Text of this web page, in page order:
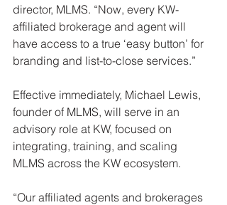
director, MLMS. “Now, every KW-
affiliated brokerage and agent will
have access to a true ‘easy button’ for
branding and list-to-close services.”
Effective immediately, Michael Lewis,
founder of MLMS, will serve in an
advisory role at KW, focused on
integrating, training, and scaling
MLMS across the KW ecosystem.
“Our affiliated agents and brokerages